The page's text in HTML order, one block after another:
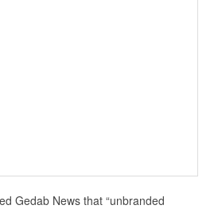
Gedab News that “unbranded